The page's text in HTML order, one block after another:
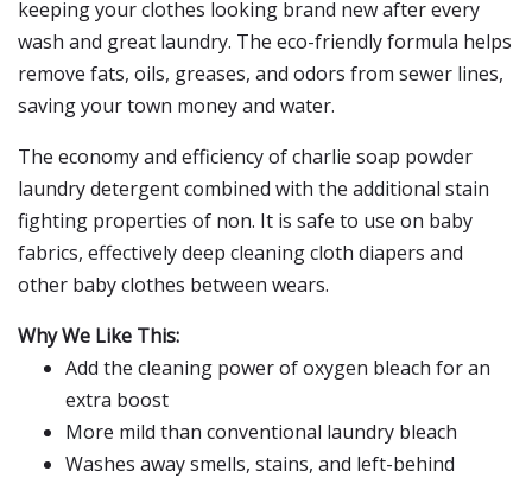
keeping your clothes looking brand new after every
wash and great laundry. The eco-friendly formula helps
remove fats, oils, greases, and odors from sewer lines,
saving your town money and water.
The economy and efficiency of charlie soap powder
laundry detergent combined with the additional stain
fighting properties of non. It is safe to use on baby
fabrics, effectively deep cleaning cloth diapers and
other baby clothes between wears.
Why We Like This:
Add the cleaning power of oxygen bleach for an
extra boost
More mild than conventional laundry bleach
Washes away smells, stains, and left-behind